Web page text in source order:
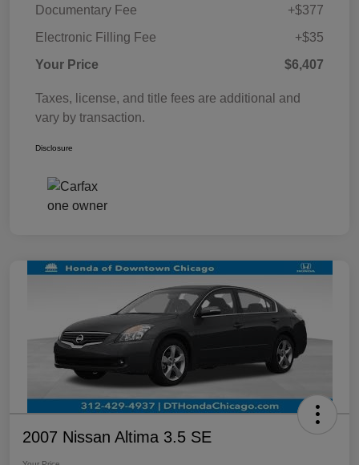
Documentary Fee
+$377
Electronic Filling Fee
+$35
Your Price
$6,407
Taxes, license, and title fees are additional and
vary by transaction.
Disclosure
2007 Nissan Altima 3.5 SE